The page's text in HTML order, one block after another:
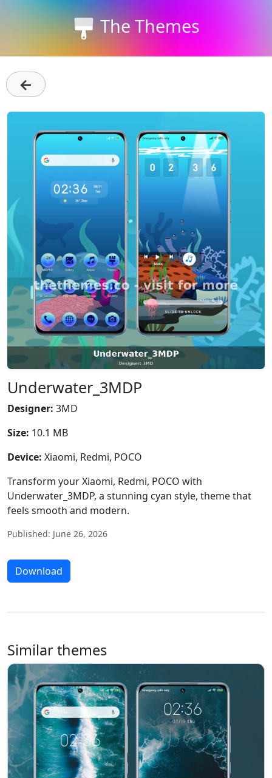
The Themes
←
Underwater_3MDP
Designer: 3MD
Size: 10.1 MB
Device: Xiaomi, Redmi, POCO
Transform your Xiaomi, Redmi, POCO with
Underwater_3MDP, a stunning cyan style, theme that
feels smooth and modern.
Published: June 26, 2026
Download
Similar themes